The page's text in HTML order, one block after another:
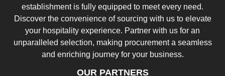
establishment is fully equipped to meet every need.
Discover the convenience of sourcing with us to elevate
your hospitality experience. Partner with us for an
unparalleled selection, making procurement a seamless
and enriching journey for your business.
OUR PARTNERS